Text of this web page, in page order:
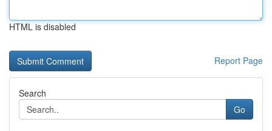
HTML is disabled
Report Page
Search
Go